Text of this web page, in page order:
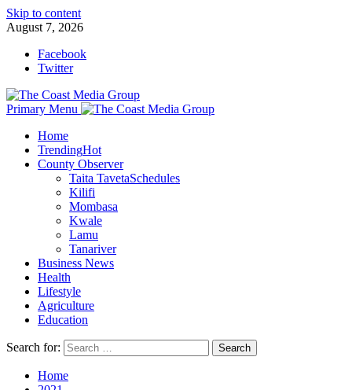
Skip to content
August 7, 2026
Facebook
Twitter
Primary Menu
Home
TrendingHot
County Observer
Taita TavetaSchedules
Kilifi
Mombasa
Kwale
Lamu
Tanariver
Business News
Health
Lifestyle
Agriculture
Education
Search for:
Home